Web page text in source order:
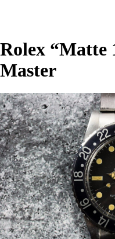
Rolex “Matte
Master